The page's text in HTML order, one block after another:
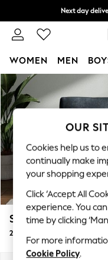
Skip to Main Content
Next day
Split the
WOMEN MEN
For You
WOMEN
New In &
New: This
Top Picks
Trending On
Polka Dots
Summer
Blues &
Summer
Chocolate
Linen Collection
Stamford Grand
2 Seater Sofa
OUR
Cookies help us to
continually make
your shopping
Click ‘Accept All
experience. You
time by clicking
For more
Cookie Policy.